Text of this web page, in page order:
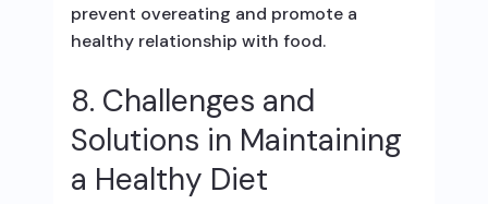
prevent overeating and promote a
healthy relationship with food.
8. Challenges and
Solutions in Maintaining
a Healthy Diet